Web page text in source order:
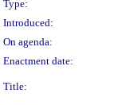
Type:
Introduced:
On agenda:
Enactment date:
Title: